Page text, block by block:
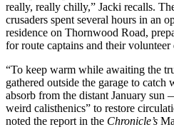
really, really chilly,” Jacki recalls.
crusaders spent several hours in an
residence on Thornwood Road,
for route captains and their volunteer
“To keep warm while awaiting the
gathered outside the garage to
absorb from the distant January sun
weird calisthenics” to restore
noted the report in the Chronicle’s